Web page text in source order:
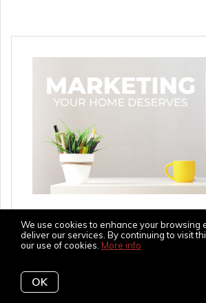
The Marketing
Home Deserves
In this day and age of technology
homes online, the marketing for
We use cookies to enhance your browsing
deliver our services. By continuing to visit
our use of cookies. More info
OK